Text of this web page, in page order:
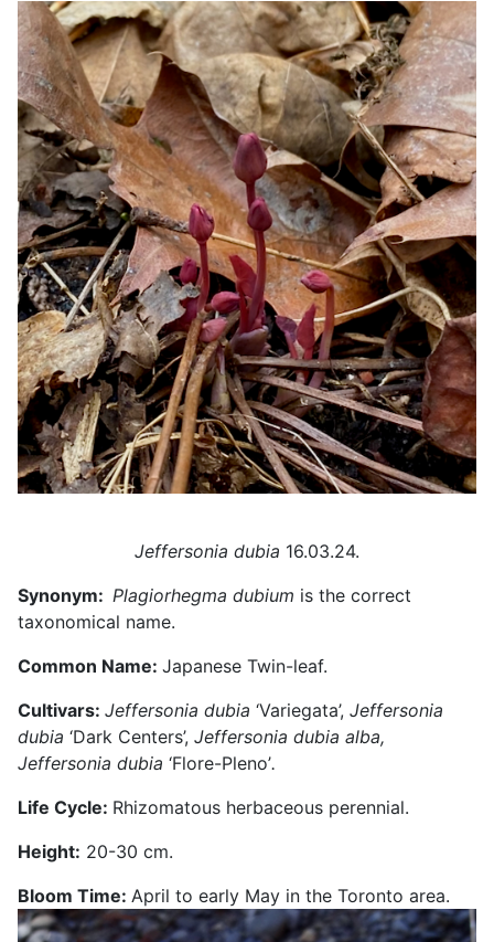
Jeffersonia dubia 16.03.24.
Synonym: Plagiorhegma dubium is the correct
taxonomical name.
Common Name: Japanese Twin-leaf.
Cultivars: Jeffersonia dubia ‘Variegata’, Jeffersonia
dubia ‘Dark Centers’, Jeffersonia dubia alba,
Jeffersonia dubia ‘Flore-Pleno’.
Life Cycle: Rhizomatous herbaceous perennial.
Height: 20-30 cm.
Bloom Time: April to early May in the Toronto area.